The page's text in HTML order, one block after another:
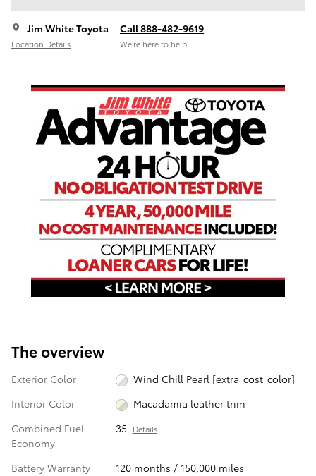
Jim White Toyota
Location Details
Call 888-482-9619
We’re here to help
The overview
Exterior Color
Wind Chill Pearl [extra_cost_color]
Interior Color
Macadamia leather trim
Combined Fuel
Economy
35 Details
Battery Warranty
120 months / 150,000 miles